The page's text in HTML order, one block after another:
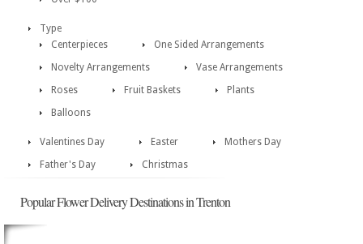
Type
Centerpieces
One Sided Arrangements
Novelty Arrangements
Vase Arrangements
Roses
Fruit Baskets
Plants
Balloons
Valentines Day Easter
Mothers Day
Father's Day
Christmas
Popular Flower Delivery Destinations in Trenton